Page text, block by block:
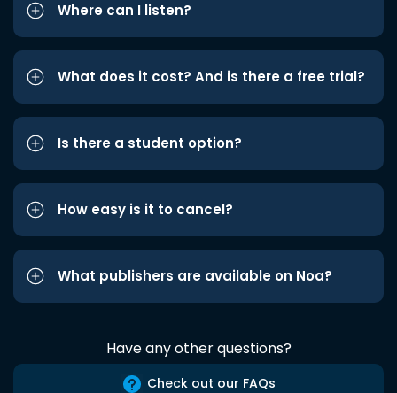
Where can I listen?
What does it cost? And is there a free trial?
Is there a student option?
How easy is it to cancel?
What publishers are available on Noa?
Have any other questions?
Check out our FAQs